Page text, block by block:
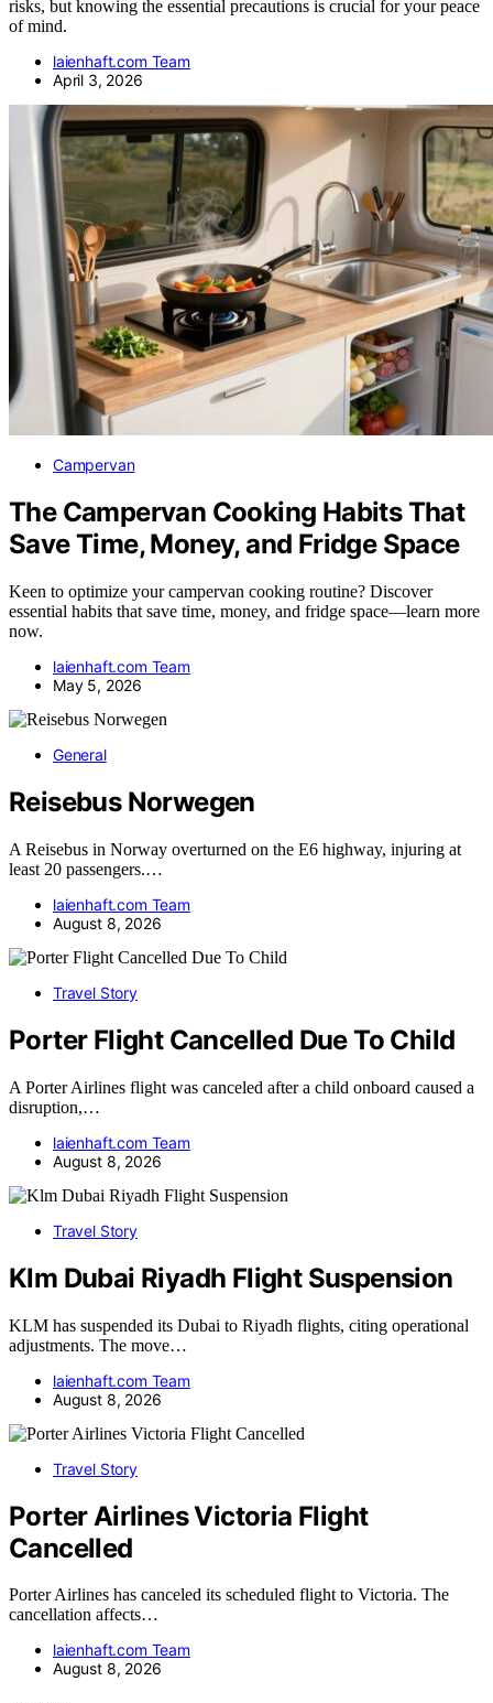
risks, but knowing the essential precautions is crucial for your peace
of mind.
laienhaft.com Team
April 3, 2026
Campervan
The Campervan Cooking Habits That
Save Time, Money, and Fridge Space
Keen to optimize your campervan cooking routine? Discover
essential habits that save time, money, and fridge space—learn more
now.
laienhaft.com Team
May 5, 2026
General
Reisebus Norwegen
A Reisebus in Norway overturned on the E6 highway, injuring at
least 20 passengers.…
laienhaft.com Team
August 8, 2026
Travel Story
Porter Flight Cancelled Due To Child
A Porter Airlines flight was canceled after a child onboard caused a
disruption,…
laienhaft.com Team
August 8, 2026
Travel Story
Klm Dubai Riyadh Flight Suspension
KLM has suspended its Dubai to Riyadh flights, citing operational
adjustments. The move…
laienhaft.com Team
August 8, 2026
Travel Story
Porter Airlines Victoria Flight
Cancelled
Porter Airlines has canceled its scheduled flight to Victoria. The
cancellation affects…
laienhaft.com Team
August 8, 2026